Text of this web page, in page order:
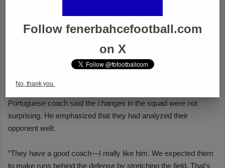
Follow fenerbahcefootball.com
on X
No, thank you.